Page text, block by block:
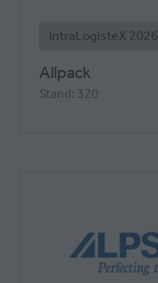
IntraLogisteX 2026
Allpack
Stand: 320